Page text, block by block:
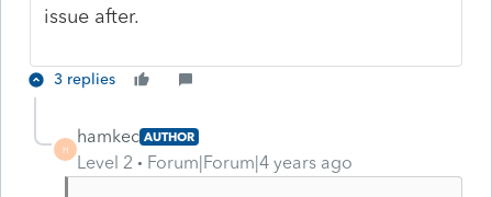
issue after.
3 replies
H
hamkec AUTHOR
Level 2 Forum|Forum|4 years ago